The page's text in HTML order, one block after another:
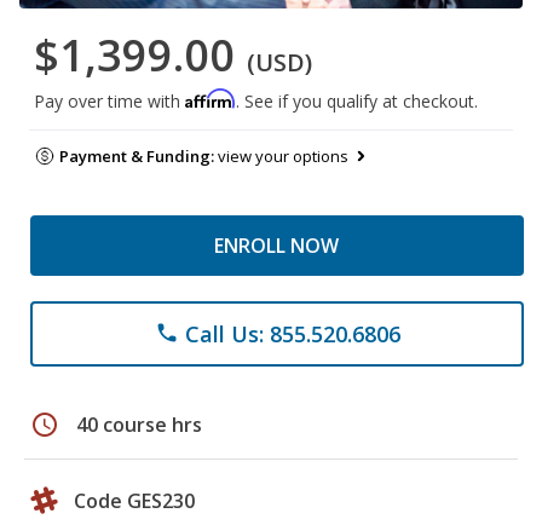
$1,399.00 (USD)
Pay over time with Affirm. See if you qualify at checkout.
Payment & Funding:view your options
ENROLL NOW
phone Call Us: 855.520.6806
schedule 40 course hrs
Code GES230